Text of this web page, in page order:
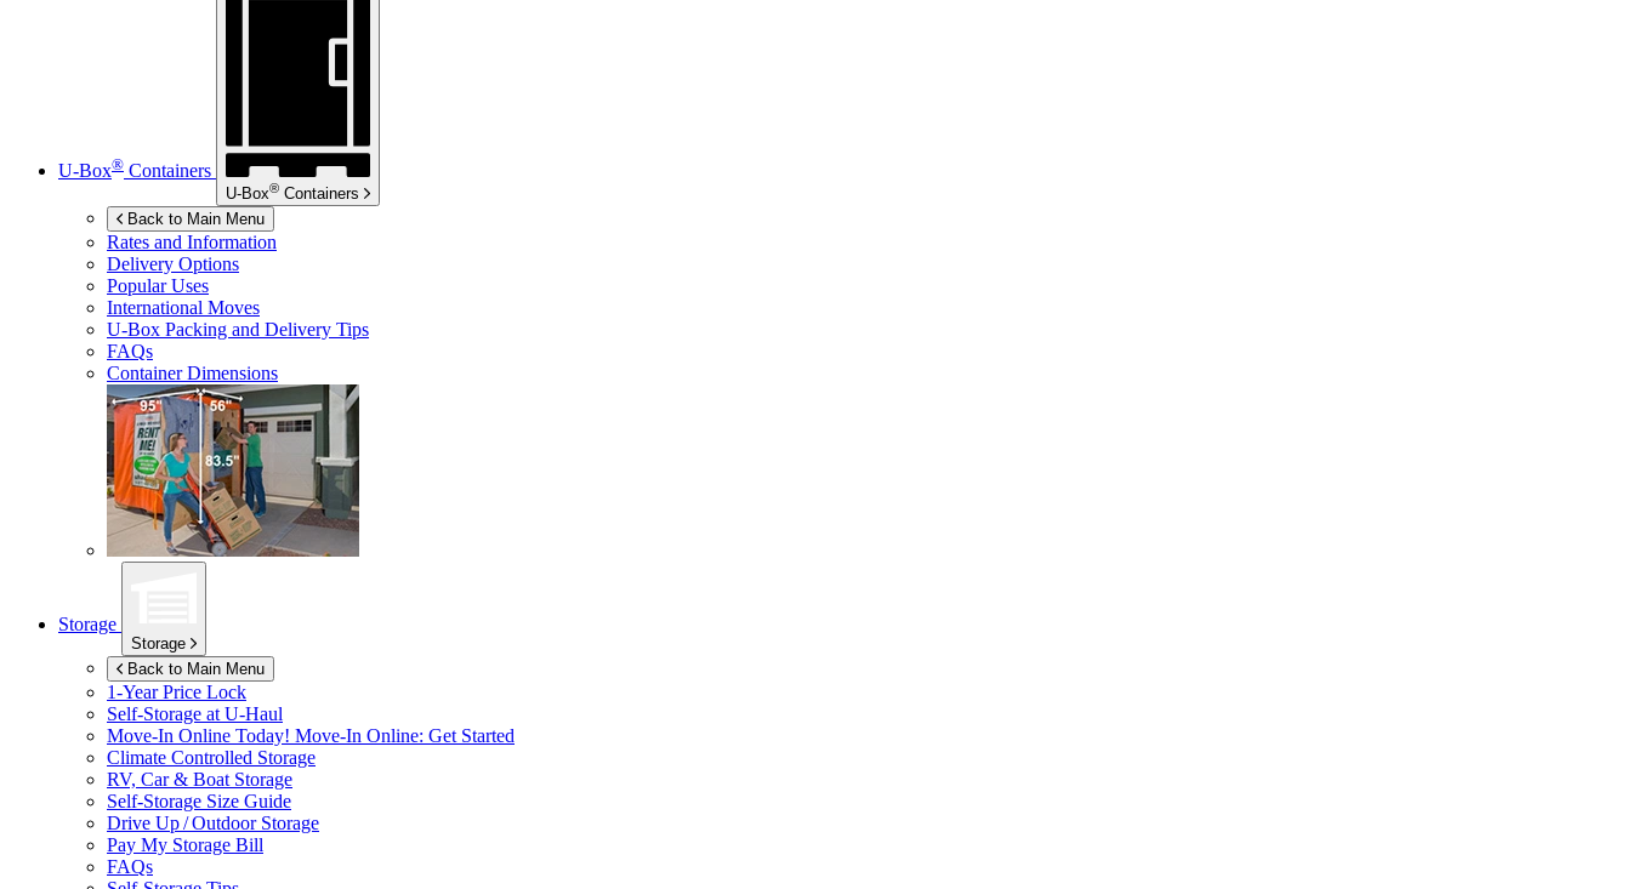
U-Box® Containers
U-Box® Containers
Back to Main Menu
Rates and Information
Delivery Options
Popular Uses
International Moves
U-Box Packing and Delivery Tips
FAQs
Container Dimensions
Storage
Storage
Back to Main Menu
1-Year Price Lock
Self-Storage at U-Haul
Move-In Online Today! Move-In Online: Get Started
Climate Controlled Storage
RV, Car & Boat Storage
Self-Storage Size Guide
Drive Up / Outdoor Storage
Pay My Storage Bill
FAQs